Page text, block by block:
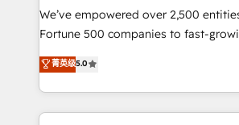
Marketing Enablement HubSpot
2018 Website Design HubSpot Impact
Growth-Driven Design Agency of the
Sales Enablement HubSpot Impact
We’ve empowered over 2,500
Fortune 500 companies to fast-
and nonprofits — to streamline
revenue, and unlock the full potential
With deep technical and industry
automation, integration, and AI
菁英级5.0